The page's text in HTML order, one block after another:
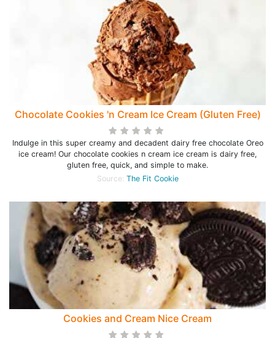
Chocolate Cookies 'n Cream Ice Cream (Gluten Free)
Indulge in this super creamy and decadent dairy free chocolate Oreo
ice cream! Our chocolate cookies n cream ice cream is dairy free,
gluten free, quick, and simple to make.
Source: The Fit Cookie
Cookies and Cream Nice Cream